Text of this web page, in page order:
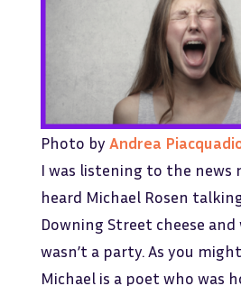
Photo by Andrea
I was listening to the news
heard Michael Rosen
Downing Street cheese
wasn’t a party. As you
Michael is a poet who was